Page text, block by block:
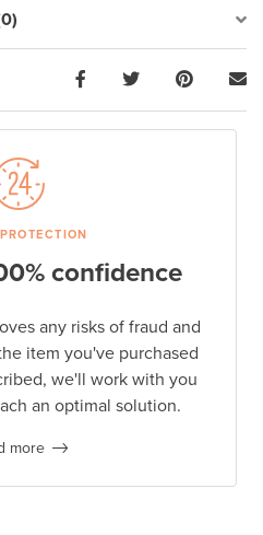
confidence
any risks of fraud and
item you've purchased
we'll work with you
an optimal solution.
more